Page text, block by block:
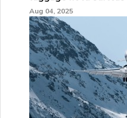
Aug 04, 2025